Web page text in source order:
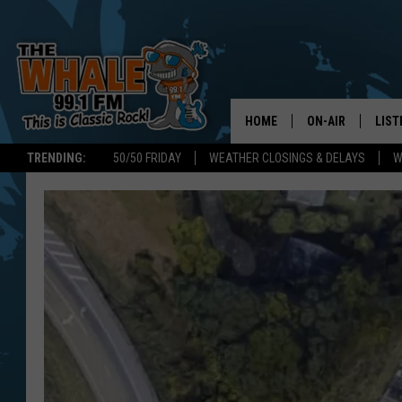
TRENDING: 50/50 FRIDAY WEATHER CLOSINGS & DELAYS
HOME ON-AIR
SCHEDULE
DON MORGAN
ON